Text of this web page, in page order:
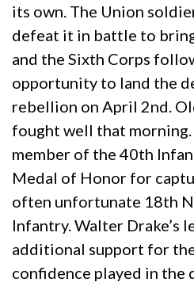
its own. The Union
defeat it in battle to
and the Sixth Corps
opportunity to land the
rebellion on April 2nd.
fought well that morning.
member of the 40th
Medal of Honor for
often unfortunate 18th
Infantry. Walter Drake’s
additional support for
confidence played in the